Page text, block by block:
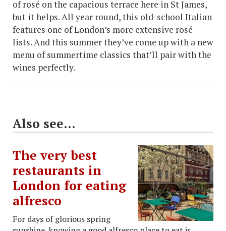
of rosé on the capacious terrace here in St James,
but it helps. All year round, this old-school Italian
features one of London’s more extensive rosé
lists. And this summer they’ve come up with a new
menu of summertime classics that’ll pair with the
wines perfectly.
Also see...
The very best
restaurants in
London for eating
alfresco
For days of glorious spring